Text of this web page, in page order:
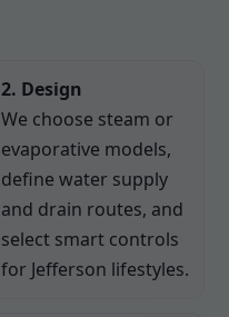
2. Design
We choose steam or
evaporative models,
define water supply
and drain routes, and
select smart controls
for Jefferson lifestyles.